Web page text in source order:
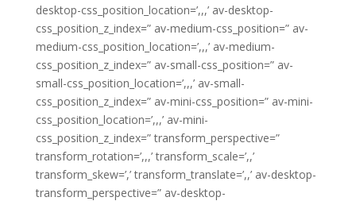
desktop-css_position_location=’,,,’ av-desktop-
css_position_z_index=” av-medium-css_position=” av-
medium-css_position_location=’,,,’ av-medium-
css_position_z_index=” av-small-css_position=” av-
small-css_position_location=’,,,’ av-small-
css_position_z_index=” av-mini-css_position=” av-mini-
css_position_location=’,,,’ av-mini-
css_position_z_index=” transform_perspective=”
transform_rotation=’,,,’ transform_scale=’,,’
transform_skew=’,’ transform_translate=’,,’ av-desktop-
transform_perspective=” av-desktop-